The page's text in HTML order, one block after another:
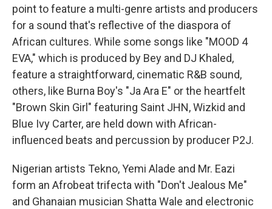
point to feature a multi-genre artists and producers
for a sound that's reflective of the diaspora of
African cultures. While some songs like "MOOD 4
EVA," which is produced by Bey and DJ Khaled,
feature a straightforward, cinematic R&B sound,
others, like Burna Boy's "Ja Ara E" or the heartfelt
"Brown Skin Girl" featuring Saint JHN, Wizkid and
Blue Ivy Carter, are held down with African-
influenced beats and percussion by producer P2J.
Nigerian artists Tekno, Yemi Alade and Mr. Eazi
form an Afrobeat trifecta with "Don't Jealous Me"
and Ghanaian musician Shatta Wale and electronic